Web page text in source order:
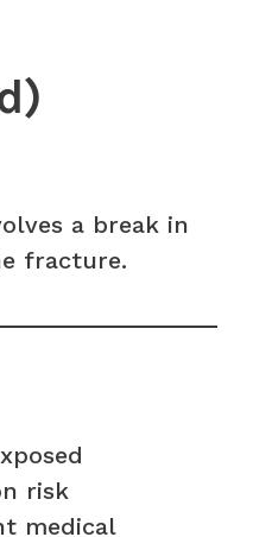
a break in
fracture.
risk
medical